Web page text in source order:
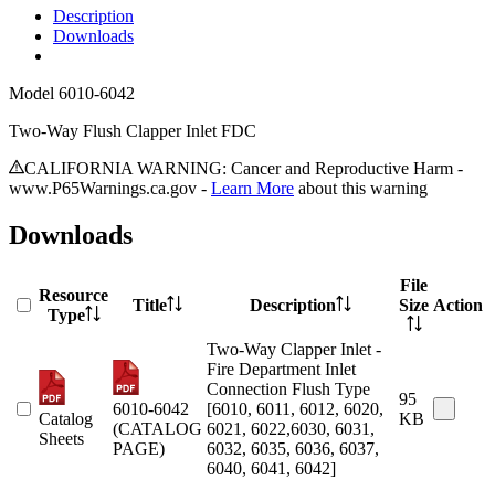
Description
Downloads
Model 6010-6042
Two-Way Flush Clapper Inlet FDC
CALIFORNIA WARNING: Cancer and Reproductive Harm -
www.P65Warnings.ca.gov - Learn More about this warning
Downloads
Resource
Type
Title Description
File
Size Action
Catalog
Sheets
6010-6042
(CATALOG
PAGE)
Two-Way Clapper Inlet -
Fire Department Inlet
Connection Flush Type
[6010, 6011, 6012, 6020,
6021, 6022,6030, 6031,
6032, 6035, 6036, 6037,
6040, 6041, 6042]
95
KB